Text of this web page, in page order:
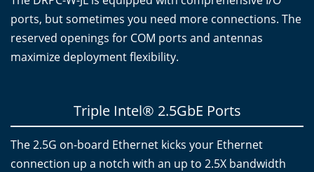
ports, but sometimes you need more connections. The
reserved openings for COM ports and antennas
maximize deployment flexibility.
Triple Intel® 2.5GbE Ports
The 2.5G on-board Ethernet kicks your Ethernet
connection up a notch with an up to 2.5X bandwidth